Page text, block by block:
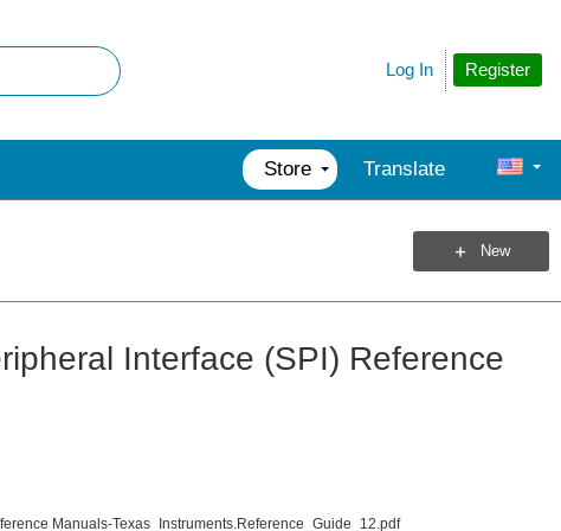
Register
Log In
Store Translate
New
Interface (SPI) Reference
Manuals-Texas_Instruments.Reference_Guide_12.pdf